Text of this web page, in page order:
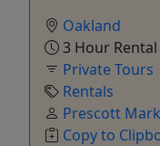
Oakland
3 Hour Rental
Private Tours
Rentals
Prescott
Copy to